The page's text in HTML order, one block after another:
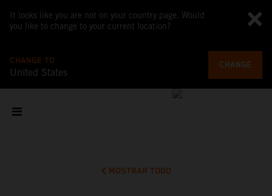
It looks like you are not on your country page. Would
you like to change to your current location?
CHANGE TO
United States
CHANGE
MOSTRAR TODO